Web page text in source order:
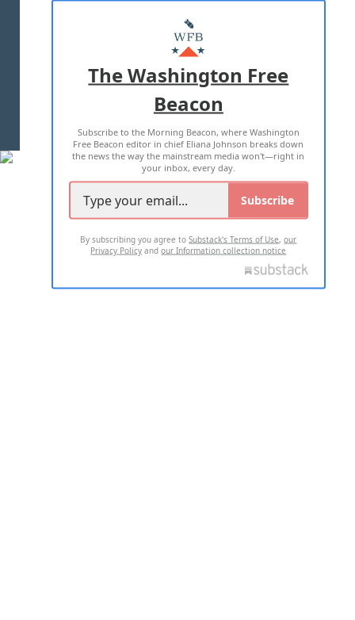
MASTHEAD
ADVERTISE WITH US
TERMS OF USE PRIVACY POLICY
2026 ALL RIGHTS RESERVED
The Washington Free
Beacon
Subscribe to the Morning Beacon, where Washington
Free Beacon editor in chief Eliana Johnson breaks down
the news the way the mainstream media won't—right in
your inbox, every day.
Subscribe
By subscribing you agree toSubstack's Terms of Use,our
Privacy Policy andour Information collection notice